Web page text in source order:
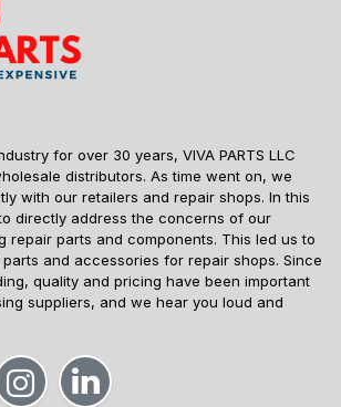
for over 30 years, VIVA PARTS LLC
distributors. As time went on, we
with our retailers and repair shops. In this
directly address the concerns of our
repair parts and components. This led us to
and accessories for repair shops. Since
quality and pricing have been important
suppliers, and we hear you loud and